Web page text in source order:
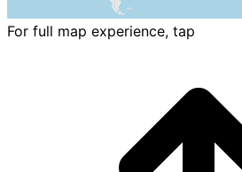
For full map experience, tap